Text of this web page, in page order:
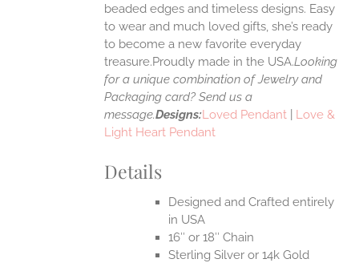
beaded edges and timeless designs. Easy
to wear and much loved gifts, she’s ready
to become a new favorite everyday
treasure.Proudly made in the USA.Looking
for a unique combination of Jewelry and
Packaging card? Send us a
message.Designs:Loved Pendant
Love &
Light Heart Pendant
Details
Designed and Crafted entirely
in USA
16″ or 18″ Chain
Sterling Silver or 14k Gold